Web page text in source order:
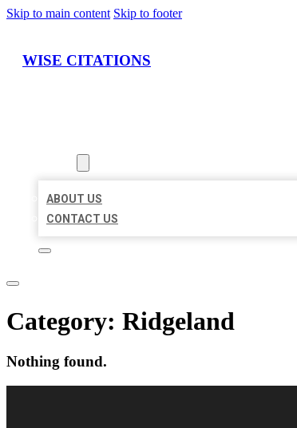
Skip to main content Skip to footer
WISE CITATIONS
ABOUT US
CONTACT US
Category: Ridgeland
Nothing found.